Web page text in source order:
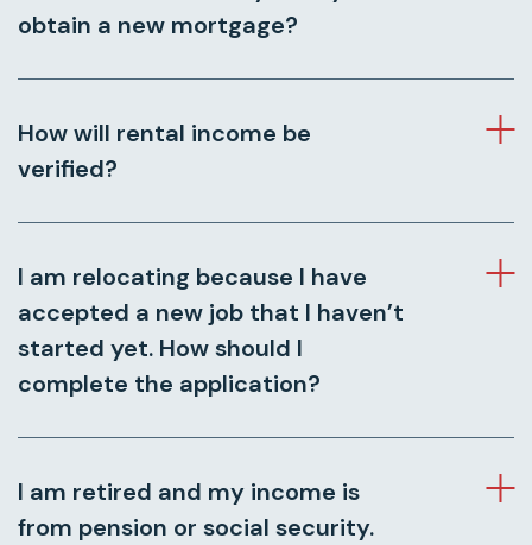
obtain a new mortgage?
How will rental income be
verified?
I am relocating because I have
accepted a new job that I haven’t
started yet. How should I
complete the application?
I am retired and my income is
from pension or social security.